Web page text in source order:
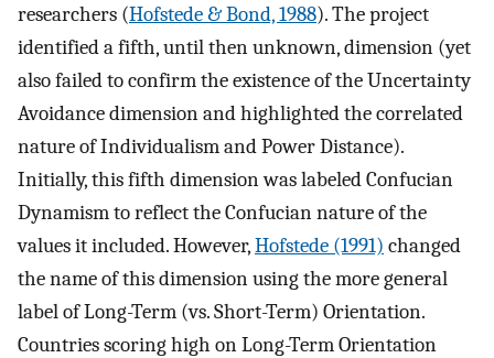
researchers (Hofstede & Bond, 1988). The project
identified a fifth, until then unknown, dimension (yet
also failed to confirm the existence of the Uncertainty
Avoidance dimension and highlighted the correlated
nature of Individualism and Power Distance).
Initially, this fifth dimension was labeled Confucian
Dynamism to reflect the Confucian nature of the
values it included. However,Hofstede (1991) changed
the name of this dimension using the more general
label of Long-Term (vs. Short-Term) Orientation.
Countries scoring high on Long-Term Orientation